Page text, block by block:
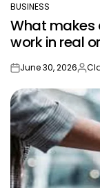
POSTED
IN
BUSINESS
What
work in real
onJune 30, 2026
by